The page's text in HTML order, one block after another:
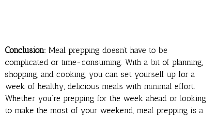
Conclusion: Meal prepping doesn’t have to be
complicated or time-consuming. With a bit of planning,
shopping, and cooking, you can set yourself up for a
week of healthy, delicious meals with minimal effort.
Whether you’re prepping for the week ahead or looking
to make the most of your weekend, meal prepping is a